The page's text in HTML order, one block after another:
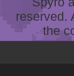
reserved.
the